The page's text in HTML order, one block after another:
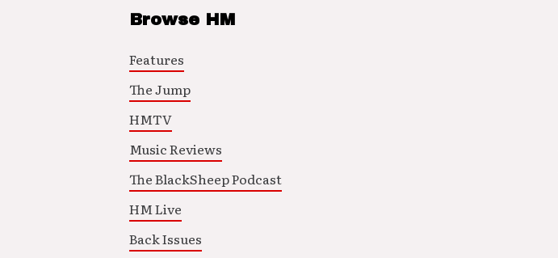
Browse HM
Features
The Jump
HMTV
Music Reviews
The BlackSheep Podcast
HM Live
Back Issues